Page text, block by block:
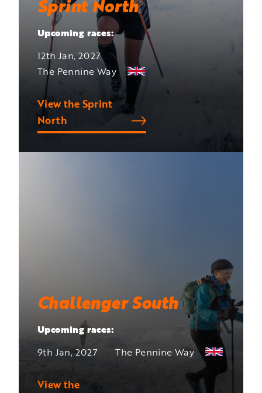
Sprint North
Upcoming races:
12th Jan, 2027
The Pennine Way
View the Sprint
North
Challenger South
Upcoming races:
9th Jan, 2027
The Pennine Way
View the